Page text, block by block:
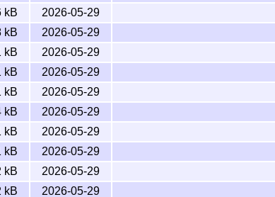
under theLATEXProject Public License
2011, 2013 American Mathematical Society.
and American Mathematical Society.
kB
2026-05-29
kB
2026-05-29
kB
2026-05-29
kB
2026-05-29
kB
2026-05-29
kB
2026-05-29
kB
2026-05-29
kB
2026-05-29
kB
2026-05-29
kB 2026-05-29